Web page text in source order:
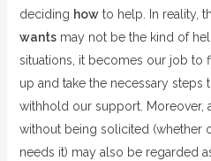
deciding howto help. In reality,
wantsmay not be the kind of
situations, it becomes our job to
up and take the necessary steps
withhold our support. Moreover,
without being solicited (whether
needs it) may also be regarded